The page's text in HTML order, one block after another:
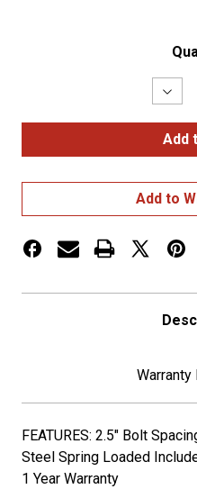
of
30"
MUD
FLAP
2
Add to
FEATURES: 2.5" Bolt
Steel Spring Loaded
1 Year Warranty